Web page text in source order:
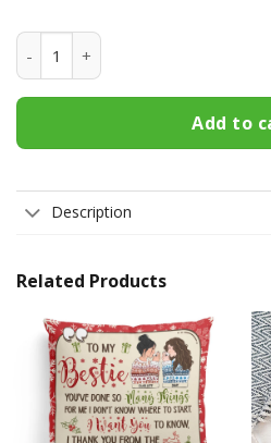
Xavier Musketeers Welcome
Add to
Description
Related Products